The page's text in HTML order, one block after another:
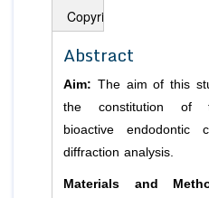
Copyright
Abstract
Aim: The aim of this
the constitution of
bioactive endodontic
diffraction analysis.
Materials and